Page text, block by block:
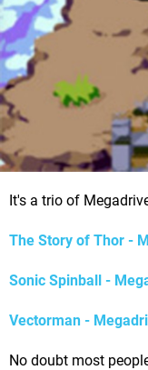
It's a trio of
The Story of Thor -
Sonic Spinball -
Vectorman -
No doubt most